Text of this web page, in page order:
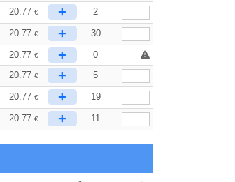
20.77 € + 2
20.77 € + 30
20.77 € +
0
20.77 € + 5
20.77 € + 19
20.77 € + 11